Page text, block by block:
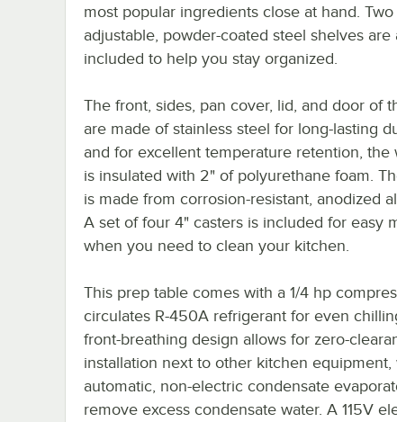
most popular ingredients close at hand. Two
adjustable, powder-coated steel shelves are
included to help you stay organized.
The front, sides, pan cover, lid, and door of
are made of stainless steel for long-lasting
and for excellent temperature retention, the
is insulated with 2" of polyurethane foam.
is made from corrosion-resistant, anodized
A set of four 4" casters is included for easy
when you need to clean your kitchen.
This prep table comes with a 1/4 hp
circulates R-450A refrigerant for even
front-breathing design allows for zero-
installation next to other kitchen equipment,
automatic, non-electric condensate
remove excess condensate water. A 115V